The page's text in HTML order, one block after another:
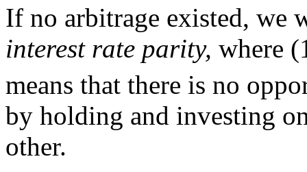
If no arbitrage existed, we
interest rate parity, where
means that there is no
by holding and investing
other.